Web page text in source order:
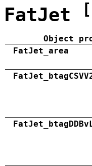
FatJet
Object
FatJet_area